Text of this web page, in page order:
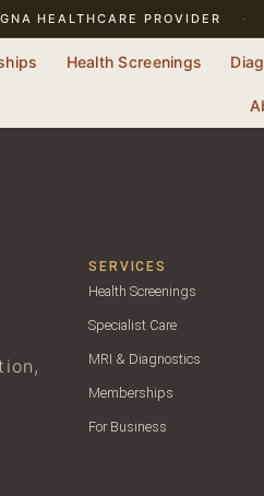
HEALTHCARE PROVIDER ·
Health Screenings
SERVICES
Health Screenings
Specialist Care
MRI & Diagnostics
Memberships
For Business